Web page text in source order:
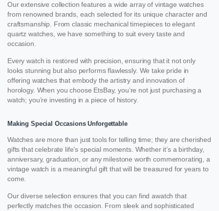
Our extensive collection features a wide array of vintage watches
from renowned brands, each selected for its unique character and
craftsmanship. From classic mechanical timepieces to elegant
quartz watches, we have something to suit every taste and
occasion.
Every watch is restored with precision, ensuring that it not only
looks stunning but also performs flawlessly. We take pride in
offering watches that embody the artistry and innovation of
horology. When you choose EtsBay, you’re not just purchasing a
watch; you’re investing in a piece of history.
Making Special Occasions Unforgettable
Watches are more than just tools for telling time; they are cherished
gifts that celebrate life’s special moments. Whether it’s a birthday,
anniversary, graduation, or any milestone worth commemorating, a
vintage watch is a meaningful gift that will be treasured for years to
come.
Our diverse selection ensures that you can find awatch that
perfectly matches the occasion. From sleek and sophisticated